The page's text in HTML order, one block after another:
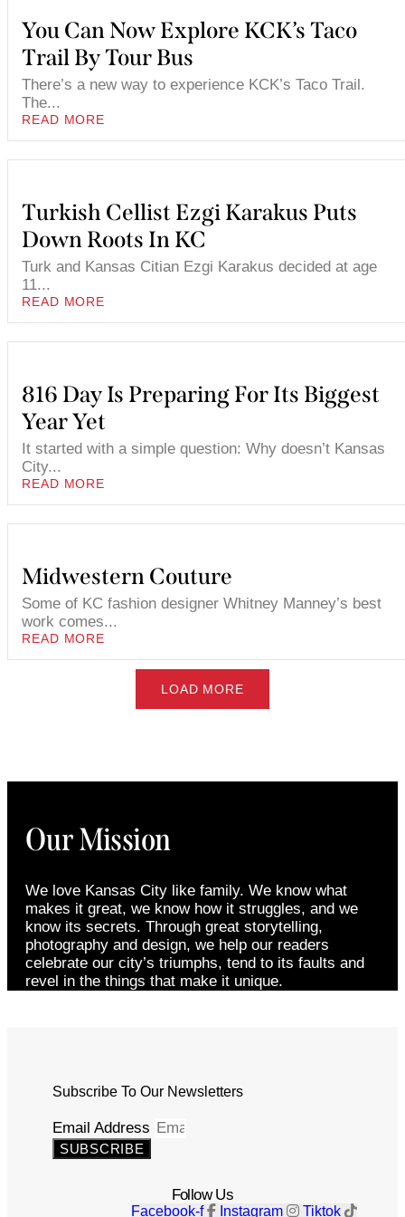
You Can Now Explore KCK’s Taco
Trail By Tour Bus
There’s a new way to experience KCK’s Taco Trail.
The...
READ MORE
Turkish Cellist Ezgi Karakus Puts
Down Roots In KC
Turk and Kansas Citian Ezgi Karakus decided at age
11...
READ MORE
816 Day Is Preparing For Its Biggest
Year Yet
It started with a simple question: Why doesn’t Kansas
City...
READ MORE
Midwestern Couture
Some of KC fashion designer Whitney Manney’s best
work comes...
READ MORE
LOAD MORE
Our Mission
We love Kansas City like family. We know what
makes it great, we know how it struggles, and we
know its secrets. Through great storytelling,
photography and design, we help our readers
celebrate our city’s triumphs, tend to its faults and
revel in the things that make it unique.
Subscribe To Our Newsletters
Email Address
SUBSCRIBE
Follow Us
Facebook-f Instagram Tiktok